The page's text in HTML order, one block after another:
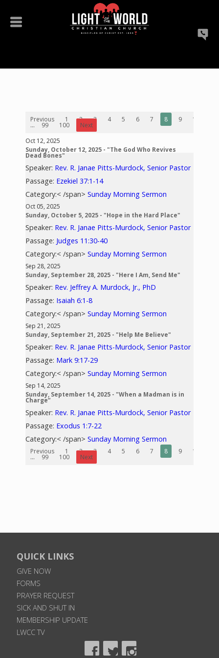
Previous 1 2 3 4 5 6 7 8 9 10
... 99 100
Next
Oct 12, 2025
Sunday, October 12, 2025 - "The God Who Revives
Dead Bones"
Speaker: Rev. R. Janae Pitts-Murdock, Senior Pastor
Passage: Ezekiel 37:1-14
Category:< /span>Sunday Morning Sermon
Oct 05, 2025
Sunday, October 5, 2025 - "Hope in the Hard Place"
Speaker: Rev. R. Janae Pitts-Murdock, Senior Pastor
Passage: Judges 11:30-40
Category:< /span>Sunday Morning Sermon
Sep 28, 2025
Sunday, September 28, 2025 - "Here I Am, Send Me"
Speaker: Rev. Jeffrey A. Murdock, Jr., PhD
Passage: Isaiah 6:1-8
Category:< /span>Sunday Morning Sermon
Sep 21, 2025
Sunday, September 21, 2025 - "Help Me Believe"
Speaker: Rev. R. Janae Pitts-Murdock, Senior Pastor
Passage: Mark 9:17-29
Category:< /span>Sunday Morning Sermon
Sep 14, 2025
Sunday, September 14, 2025 - "When a Madman is in
Charge”
Speaker: Rev. R. Janae Pitts-Murdock, Senior Pastor
Passage: Exodus 1:7-22
Category:< /span>Sunday Morning Sermon
Previous 1 2 3 4 5 6 7 8 9 10
... 99 100 Next
QUICK LINKS
GIVE NOW
FORMS
PRAYER REQUEST
SICK AND SHUT IN
MEMBERSHIP UPDATE
LWCC TV